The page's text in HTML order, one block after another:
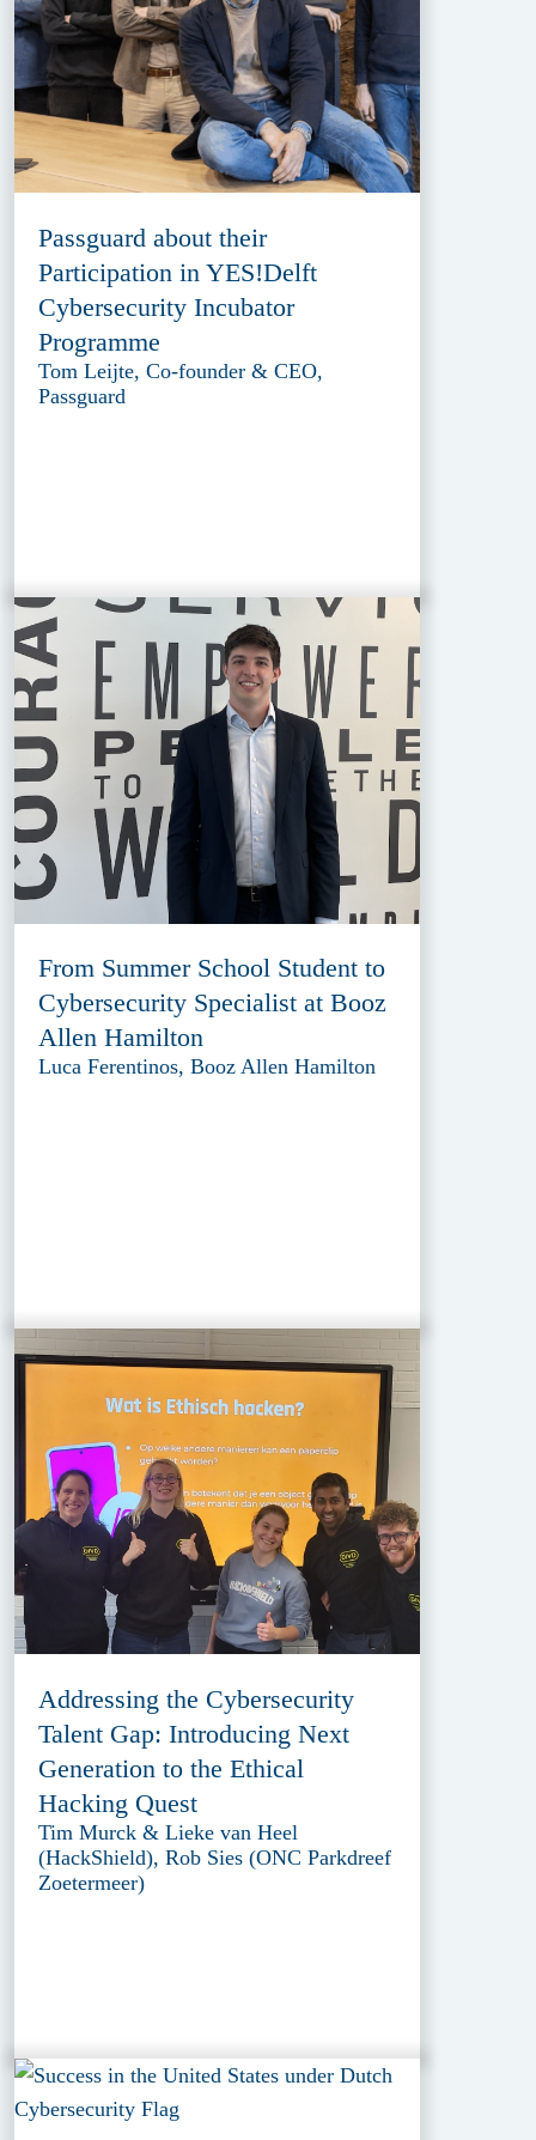
Passguard about their
Participation in YES!Delft
Cybersecurity Incubator
Programme
Tom Leijte, Co-founder & CEO,
Passguard
From Summer School Student to
Cybersecurity Specialist at Booz
Allen Hamilton
Luca Ferentinos, Booz Allen Hamilton
Addressing the Cybersecurity
Talent Gap: Introducing Next
Generation to the Ethical
Hacking Quest
Tim Murck & Lieke van Heel
(HackShield), Rob Sies (ONC Parkdreef
Zoetermeer)